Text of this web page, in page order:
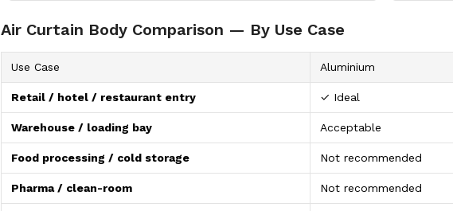
Air Curtain Body Comparison — By Use Case
Use Case Aluminium
Retail / hotel / restaurant entry ✓ Ideal
Warehouse / loading bay Acceptable
Food processing / cold storage Not recommended
Pharma / clean-room Not recommended